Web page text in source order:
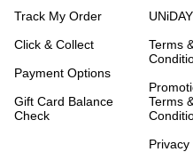
Track My Order
Click & Collect
Payment Options
Gift Card Balance
Check
Terms
Terms
Privacy